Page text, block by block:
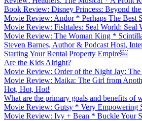
Book Review: Disney Princess: Beyond
Movie Review: Andor * Perhaps The Best
Movie Review: Fishtales: Seal World: Seal
Movie Review: The Woman King *
Steven Barnes, Author & Podcast Host,
Starting Your Rental Property Empire￼
Are the Kids Alright?
Movie Review: Order of the Night Jay: The
Movie Review: Maika: The Girl from
Hot, Hot, Hot!
What are the primary goals and benefits of
Movie Review: Gutsy * Very Empowering
Movie Review: Ivy + Bean * Buckle Your